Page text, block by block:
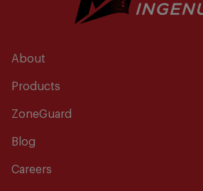
About
Products
ZoneGuard
Blog
Careers